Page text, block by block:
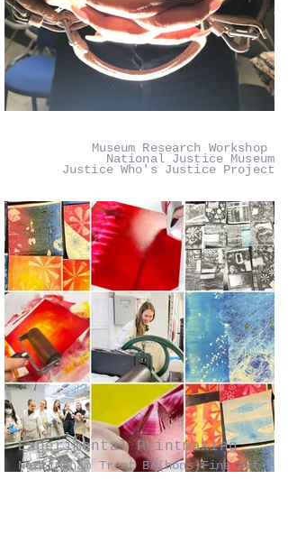
Museum Research Workshop
National Justice Museum
Justice Who's Justice Project
Experimental Printmaking
Nottingham Trent BA(hons)Fine Art